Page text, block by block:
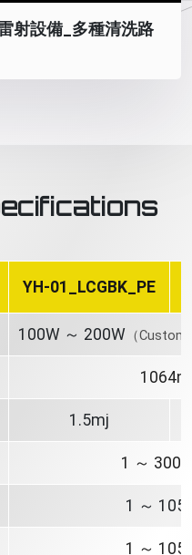
射設備_多種清洗路
YH-01_LCGBK_PE
100W ～ 200W （
1.5mj
1 ～
1 ～
1 ～